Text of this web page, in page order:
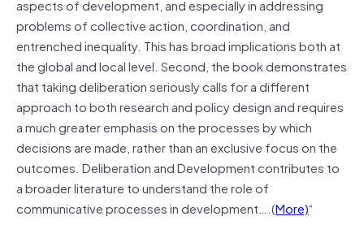
aspects of development, and especially in addressing
problems of collective action, coordination, and
entrenched inequality. This has broad implications both at
the global and local level. Second, the book demonstrates
that taking deliberation seriously calls for a different
approach to both research and policy design and requires
a much greater emphasis on the processes by which
decisions are made, rather than an exclusive focus on the
outcomes. Deliberation and Development contributes to
a broader literature to understand the role of
communicative processes in development….(More)“